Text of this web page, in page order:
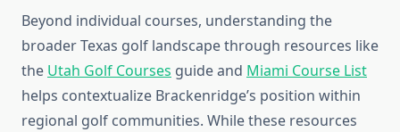
Beyond individual courses, understanding the
broader Texas golf landscape through resources like
the Utah Golf Courses guide and Miami Course List
helps contextualize Brackenridge’s position within
regional golf communities. While these resources